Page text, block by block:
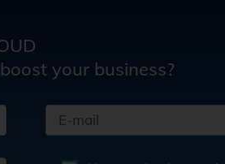
your business?